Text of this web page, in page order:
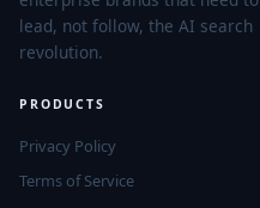
lead, not follow, the AI search
revolution.
PRODUCTS
Privacy Policy
Terms of Service